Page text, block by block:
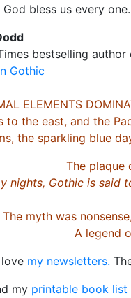
bless us every one.
bestselling author
Gothic
ELEMENTS
to the east, and the
the sparkling blue
The plaque
nights, Gothic is said
The myth was
A legend
my newsletters.
my printable book list